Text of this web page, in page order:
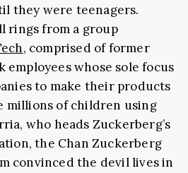
they were teenagers.
rings from a group
, comprised of former
employees whose sole focus
to make their products
millions of children using
who heads Zuckerberg’s
the Chan Zuckerberg
convinced the devil lives in